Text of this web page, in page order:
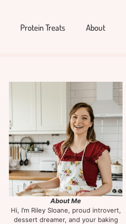
Protein Treats About
About Me
Hi, I’m Riley Sloane, proud introvert,
dessert dreamer, and your baking